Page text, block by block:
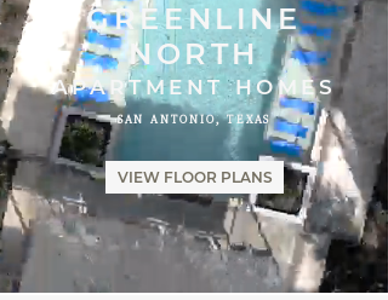
GREENLINE
NORTH
APARTMENT HOMES
SAN ANTONIO, TEXAS
VIEW FLOOR PLANS